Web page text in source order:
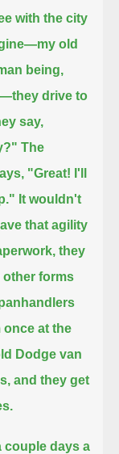
with the city
old
being,
they drive to
say,
The
"Great! I'll
It wouldn't
that agility
they
other forms
once at the
Dodge van
and they get
couple days a